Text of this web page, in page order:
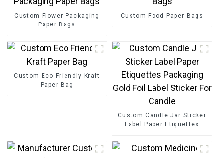
Custom Flower Packaging
Paper Bags
Custom Food Paper Bags
Custom Eco Friendly Kraft
Paper Bag
Custom Candle Jar Sticker
Label Paper Etiquettes